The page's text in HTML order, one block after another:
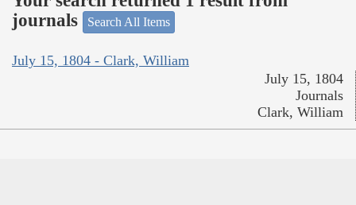
journals
Search All Items
July 15, 1804 - Clark, William
July 15, 1804
Journals
Clark, William